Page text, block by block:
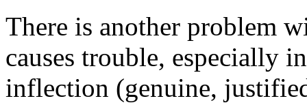
There is another problem
causes trouble, especially
inflection (genuine,